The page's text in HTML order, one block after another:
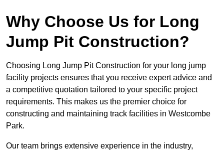
Why Choose Us for Long
Jump Pit Construction?
Choosing Long Jump Pit Construction for your long jump
facility projects ensures that you receive expert advice and
a competitive quotation tailored to your specific project
requirements. This makes us the premier choice for
constructing and maintaining track facilities in Westcombe
Park.
Our team brings extensive experience in the industry,